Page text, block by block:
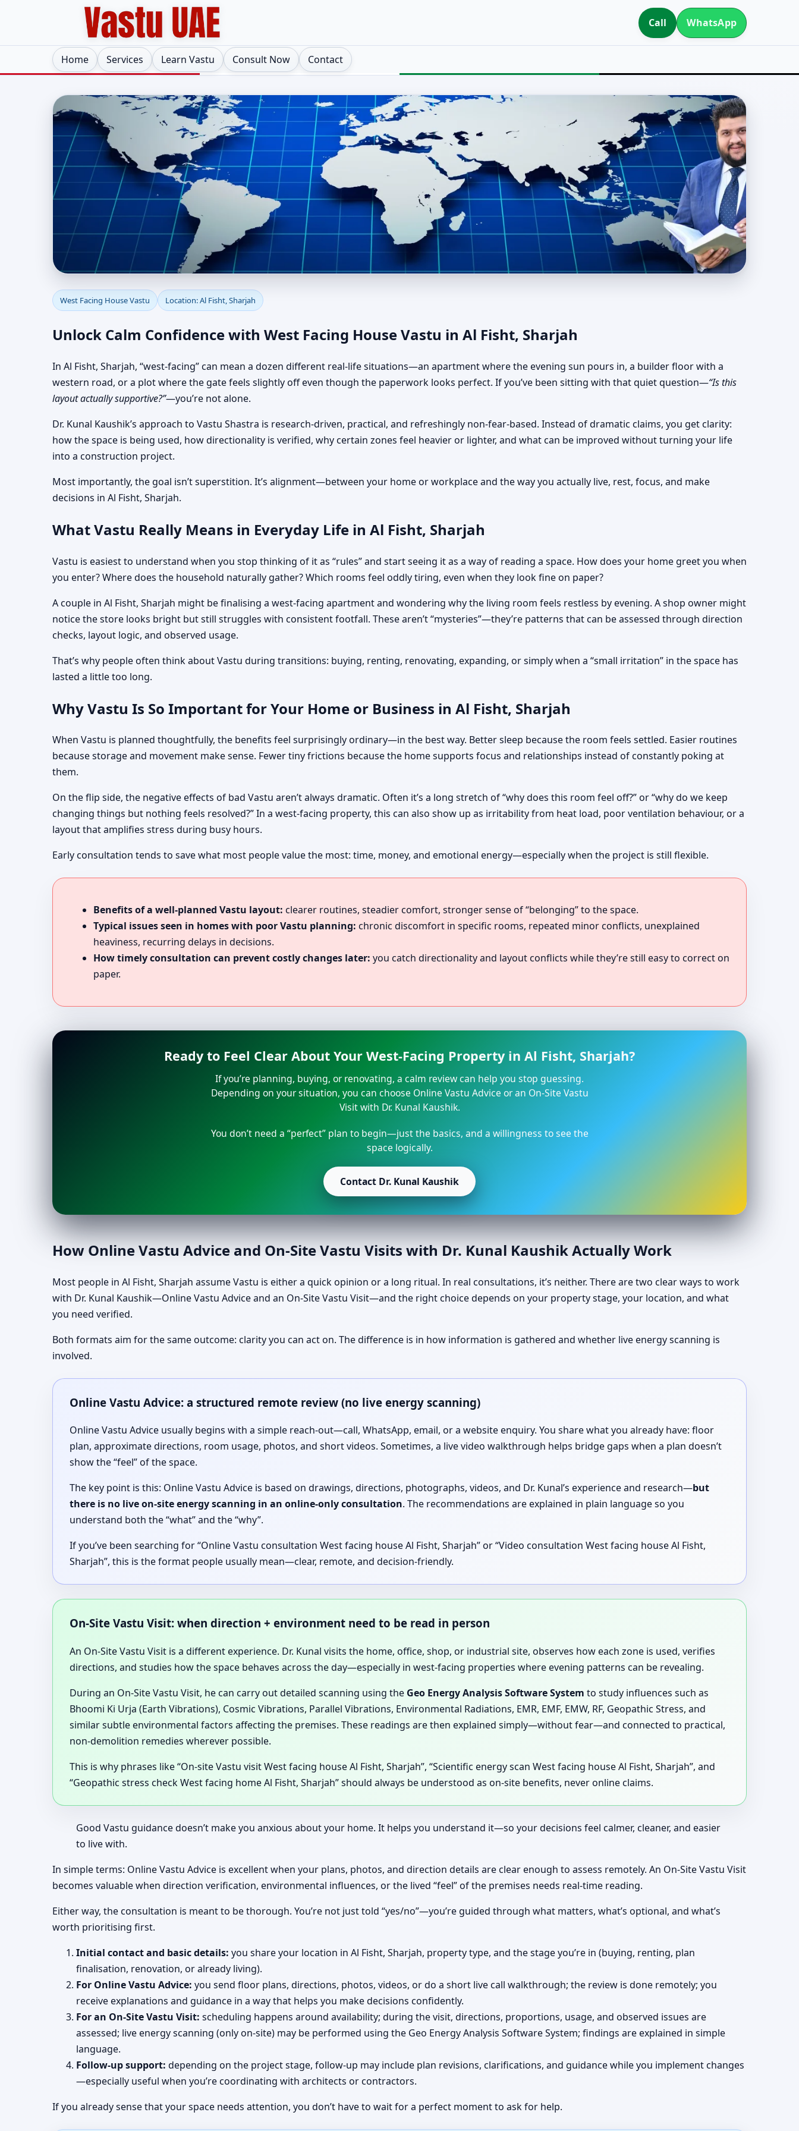
Call WhatsApp
Home Services Learn Vastu Consult Now Contact
West Facing House Vastu in Al Fisht, Sharjah | Layouts & Stable Planning
West Facing House Vastu Location: Al Fisht, Sharjah
Unlock Calm Confidence with West Facing House Vastu in Al Fisht, Sharjah
In Al Fisht, Sharjah, “west-facing” can mean a dozen different real-life situations—an apartment where the evening sun pours in, a builder floor with a
western road, or a plot where the gate feels slightly off even though the paperwork looks perfect. If you’ve been sitting with that quiet question—“Is this
layout actually supportive?”—you’re not alone.
Dr. Kunal Kaushik’s approach to Vastu Shastra is research-driven, practical, and refreshingly non-fear-based. Instead of dramatic claims, you get clarity:
how the space is being used, how directionality is verified, why certain zones feel heavier or lighter, and what can be improved without turning your life
into a construction project.
Most importantly, the goal isn’t superstition. It’s alignment—between your home or workplace and the way you actually live, rest, focus, and make
decisions in Al Fisht, Sharjah.
What Vastu Really Means in Everyday Life in Al Fisht, Sharjah
Vastu is easiest to understand when you stop thinking of it as “rules” and start seeing it as a way of reading a space. How does your home greet you when
you enter? Where does the household naturally gather? Which rooms feel oddly tiring, even when they look fine on paper?
A couple in Al Fisht, Sharjah might be finalising a west-facing apartment and wondering why the living room feels restless by evening. A shop owner might
notice the store looks bright but still struggles with consistent footfall. These aren’t “mysteries”—they’re patterns that can be assessed through direction
checks, layout logic, and observed usage.
That’s why people often think about Vastu during transitions: buying, renting, renovating, expanding, or simply when a “small irritation” in the space has
lasted a little too long.
Why Vastu Is So Important for Your Home or Business in Al Fisht, Sharjah
When Vastu is planned thoughtfully, the benefits feel surprisingly ordinary—in the best way. Better sleep because the room feels settled. Easier routines
because storage and movement make sense. Fewer tiny frictions because the home supports focus and relationships instead of constantly poking at
them.
On the flip side, the negative effects of bad Vastu aren’t always dramatic. Often it’s a long stretch of “why does this room feel off?” or “why do we keep
changing things but nothing feels resolved?” In a west-facing property, this can also show up as irritability from heat load, poor ventilation behaviour, or a
layout that amplifies stress during busy hours.
Early consultation tends to save what most people value the most: time, money, and emotional energy—especially when the project is still flexible.
Benefits of a well-planned Vastu layout: clearer routines, steadier comfort, stronger sense of “belonging” to the space.
Typical issues seen in homes with poor Vastu planning: chronic discomfort in specific rooms, repeated minor conflicts, unexplained
heaviness, recurring delays in decisions.
How timely consultation can prevent costly changes later: you catch directionality and layout conflicts while they’re still easy to correct on
paper.
Ready to Feel Clear About Your West-Facing Property in Al Fisht, Sharjah?
If you’re planning, buying, or renovating, a calm review can help you stop guessing.
Depending on your situation, you can choose Online Vastu Advice or an On-Site Vastu
Visit with Dr. Kunal Kaushik.
You don’t need a “perfect” plan to begin—just the basics, and a willingness to see the
space logically.
Contact Dr. Kunal Kaushik
How Online Vastu Advice and On-Site Vastu Visits with Dr. Kunal Kaushik Actually Work
Most people in Al Fisht, Sharjah assume Vastu is either a quick opinion or a long ritual. In real consultations, it’s neither. There are two clear ways to work
with Dr. Kunal Kaushik—Online Vastu Advice and an On-Site Vastu Visit—and the right choice depends on your property stage, your location, and what
you need verified.
Both formats aim for the same outcome: clarity you can act on. The difference is in how information is gathered and whether live energy scanning is
involved.
Online Vastu Advice: a structured remote review (no live energy scanning)
Online Vastu Advice usually begins with a simple reach-out—call, WhatsApp, email, or a website enquiry. You share what you already have: floor
plan, approximate directions, room usage, photos, and short videos. Sometimes, a live video walkthrough helps bridge gaps when a plan doesn’t
show the “feel” of the space.
The key point is this: Online Vastu Advice is based on drawings, directions, photographs, videos, and Dr. Kunal’s experience and research—but
there is no live on-site energy scanning in an online-only consultation. The recommendations are explained in plain language so you
understand both the “what” and the “why”.
If you’ve been searching for “Online Vastu consultation West facing house Al Fisht, Sharjah” or “Video consultation West facing house Al Fisht,
Sharjah”, this is the format people usually mean—clear, remote, and decision-friendly.
On-Site Vastu Visit: when direction + environment need to be read in person
An On-Site Vastu Visit is a different experience. Dr. Kunal visits the home, office, shop, or industrial site, observes how each zone is used, verifies
directions, and studies how the space behaves across the day—especially in west-facing properties where evening patterns can be revealing.
During an On-Site Vastu Visit, he can carry out detailed scanning using the Geo Energy Analysis Software System to study influences such as
Bhoomi Ki Urja (Earth Vibrations), Cosmic Vibrations, Parallel Vibrations, Environmental Radiations, EMR, EMF, EMW, RF, Geopathic Stress, and
similar subtle environmental factors affecting the premises. These readings are then explained simply—without fear—and connected to practical,
non-demolition remedies wherever possible.
This is why phrases like “On-site Vastu visit West facing house Al Fisht, Sharjah”, “Scientific energy scan West facing house Al Fisht, Sharjah”, and
“Geopathic stress check West facing home Al Fisht, Sharjah” should always be understood as on-site benefits, never online claims.
Good Vastu guidance doesn’t make you anxious about your home. It helps you understand it—so your decisions feel calmer, cleaner, and easier
to live with.
In simple terms: Online Vastu Advice is excellent when your plans, photos, and direction details are clear enough to assess remotely. An On-Site Vastu Visit
becomes valuable when direction verification, environmental influences, or the lived “feel” of the premises needs real-time reading.
Either way, the consultation is meant to be thorough. You’re not just told “yes/no”—you’re guided through what matters, what’s optional, and what’s
worth prioritising first.
Initial contact and basic details: you share your location in Al Fisht, Sharjah, property type, and the stage you’re in (buying, renting, plan
finalisation, renovation, or already living).
For Online Vastu Advice: you send floor plans, directions, photos, videos, or do a short live call walkthrough; the review is done remotely; you
receive explanations and guidance in a way that helps you make decisions confidently.
For an On-Site Vastu Visit: scheduling happens around availability; during the visit, directions, proportions, usage, and observed issues are
assessed; live energy scanning (only on-site) may be performed using the Geo Energy Analysis Software System; findings are explained in simple
language.
Follow-up support: depending on the project stage, follow-up may include plan revisions, clarifications, and guidance while you implement changes
—especially useful when you’re coordinating with architects or contractors.
If you already sense that your space needs attention, you don’t have to wait for a perfect moment to ask for help.